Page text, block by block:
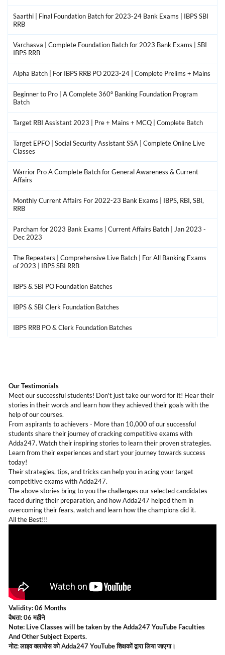
Saarthi | Final Foundation Batch for 2023-24 Bank Exams | IBPS SBI
RRB
Varchasva | Complete Foundation Batch for 2023 Bank Exams | SBI
IBPS RRB
Alpha Batch | For IBPS RRB PO 2023-24 | Complete Prelims + Mains
Beginner to Pro | A Complete 360° Banking Foundation Program
Batch
Target RBI Assistant 2023 | Pre + Mains + MCQ | Complete Batch
Target EPFO | Social Security Assistant SSA | Complete Online Live
Classes
Warrior Pro A Complete Batch for General Awareness & Current
Affairs
Monthly Current Affairs For 2022-23 Bank Exams | IBPS, RBI, SBI,
RRB
Parcham for 2023 Bank Exams | Current Affairs Batch | Jan 2023 -
Dec 2023
The Repeaters | Comprehensive Live Batch | For All Banking Exams
of 2023 | IBPS SBI RRB
IBPS & SBI PO Foundation Batches
IBPS & SBI Clerk Foundation Batches
IBPS RRB PO & Clerk Foundation Batches
Our Testimonials
Meet our successful students! Don't just take our word for it! Hear their
stories in their words and learn how they achieved their goals with the
help of our courses.
From aspirants to achievers - More than 10,000 of our successful
students share their journey of cracking competitive exams with
Adda247. Watch their inspiring stories to learn their proven strategies.
Learn from their experiences and start your journey towards success
today!
Their strategies, tips, and tricks can help you in acing your target
competitive exams with Adda247.
The above stories bring to you the challenges our selected candidates
faced during their preparation, and how Adda247 helped them in
overcoming their fears, watch and learn how the champions did it.
All the Best!!!
Validity: 06 Months
वैधता: 06 महीने
Note: Live Classes will be taken by the Adda247 YouTube Faculties
And Other Subject Experts.
नोट: लाइव क्लासेस को Adda247 YouTube शिक्षकों द्वारा लिया जाएगा।